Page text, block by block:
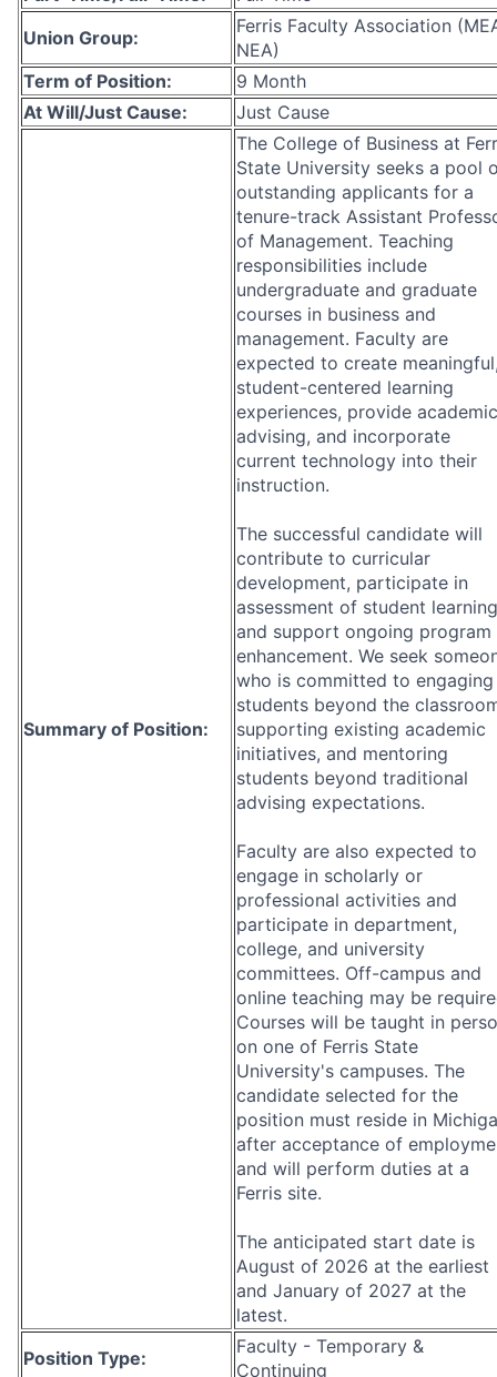
Union Group:
Ferris Faculty Association
NEA)
Term of Position:
9 Month
At Will/Just Cause:
Just Cause
Summary of Position:
The College of Business at
State University seeks a pool
outstanding applicants for a
tenure-track Assistant
of Management. Teaching
responsibilities include
undergraduate and graduate
courses in business and
management. Faculty are
expected to create
student-centered learning
experiences, provide academic
advising, and incorporate
current technology into their
instruction.
The successful candidate will
contribute to curricular
development, participate in
assessment of student
and support ongoing program
enhancement. We seek
who is committed to engaging
students beyond the
supporting existing academic
initiatives, and mentoring
students beyond traditional
advising expectations.
Faculty are also expected to
engage in scholarly or
professional activities and
participate in department,
college, and university
committees. Off-campus and
online teaching may be
Courses will be taught in
on one of Ferris State
University's campuses. The
candidate selected for the
position must reside in
after acceptance of
and will perform duties at a
Ferris site.
The anticipated start date is
August of 2026 at the earliest
and January of 2027 at the
latest.
Position Type:
Faculty - Temporary &
Continuing